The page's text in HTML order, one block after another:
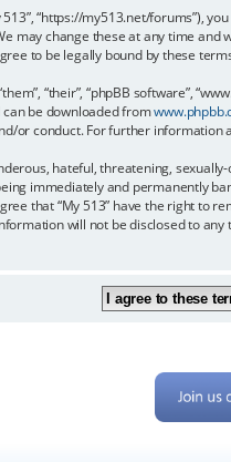
513”, “https://my513.net/
may change these at any time
to be legally bound by these
“their”, “phpBB software”,
can be downloaded from
or conduct. For further information
hateful, threatening,
immediately and permanently
that “My 513” have the right to
will not be disclosed to